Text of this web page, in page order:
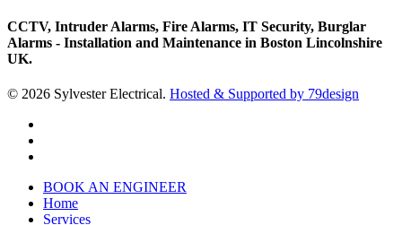
CCTV, Intruder Alarms, Fire Alarms, IT Security, Burglar
Alarms - Installation and Maintenance in Boston Lincolnshire
UK.
© 2026 Sylvester Electrical. Hosted & Supported by 79design
Close
Menu
BOOK AN ENGINEER
Home
Services